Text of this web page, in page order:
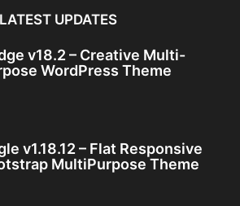
LATEST UPDATES
v18.2 – Creative Multi-
WordPress Theme
v1.18.12 – Flat Responsive
MultiPurpose Theme